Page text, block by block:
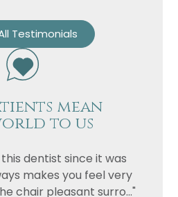
Testimonials
mean
to us
dentist since it was
makes you feel very
chair pleasant surro..."